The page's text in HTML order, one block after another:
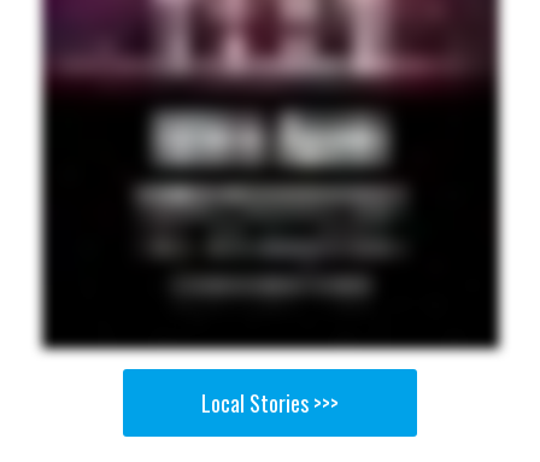
Local Stories >>>